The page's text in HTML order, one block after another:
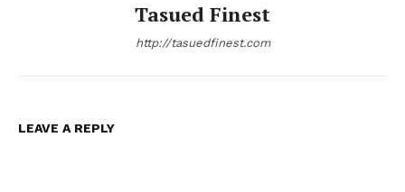
Tasued Finest
http://tasuedfinest.com
LEAVE A REPLY